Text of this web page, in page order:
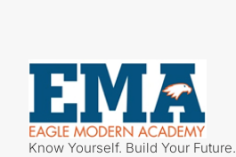
Know Yourself. Build Your Future.